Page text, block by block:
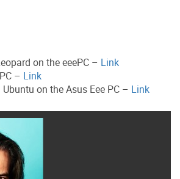
on the eeePC – Link
– Link
on the Asus Eee PC – Link